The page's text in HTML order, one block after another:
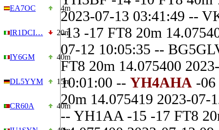
EA7OC 4m
IR1DCI… 20m
IY6GM 40m
DL5YYM 15m
CR60A 40m
2023-07-13 03:41:49 --
-13 -17 FT8 20m
07-12 10:05:35 --
FT8 20m 14.075400
10:01:00 -- YH4AHA -
20m 14.075419 2023-07-
-- YH1AA -15 -17 FT8